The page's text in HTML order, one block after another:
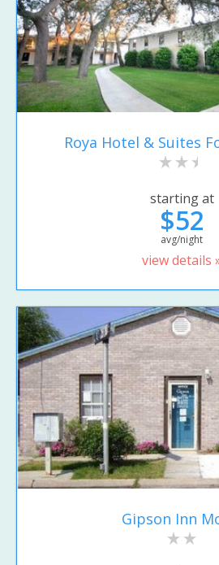
Roya Hotel & Suites
starting at
$52
avg/night
view details
Gipson Inn